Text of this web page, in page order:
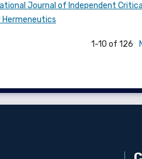
Journal of Independent
Hermeneutics
1-10 of 126